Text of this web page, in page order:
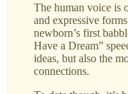
The human voice is
and expressive
newborn’s first
Have a Dream”
ideas, but also the
connections.